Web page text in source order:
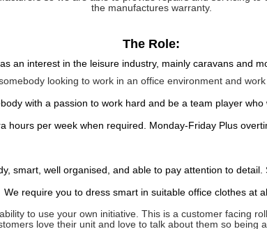
the manufactures warranty.
The Role:
an interest in the leisure industry, mainly caravans and
looking to work in an office environmentand work
with a passion to work hard and be a team player
hours per week when required. Monday-FridayPlus
smart, well organised, and able to pay attention to
We require you to dress smart in suitable office clothes at
to use your own initiative. This is a customer facing
love their unit and love to talk about them so being